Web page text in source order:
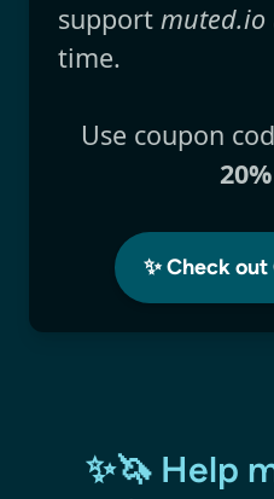
support muted.io
time.
Use coupon
✨ Check
✨🦄 Help